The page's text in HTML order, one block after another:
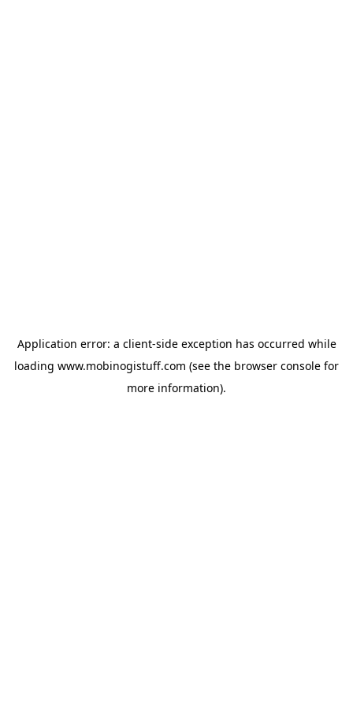
Application error: a client-side exception has occurred while
loading www.mobinogistuff.com (see the browser console for
more information).